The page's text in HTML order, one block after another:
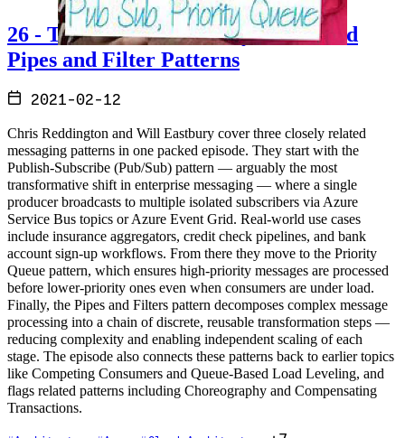
26 - The Pub Sub, Priority Queue and
Pipes and Filter Patterns
2021-02-12
Chris Reddington and Will Eastbury cover three closely related
messaging patterns in one packed episode. They start with the
Publish-Subscribe (Pub/Sub) pattern — arguably the most
transformative shift in enterprise messaging — where a single
producer broadcasts to multiple isolated subscribers via Azure
Service Bus topics or Azure Event Grid. Real-world use cases
include insurance aggregators, credit check pipelines, and bank
account sign-up workflows. From there they move to the Priority
Queue pattern, which ensures high-priority messages are processed
before lower-priority ones even when consumers are under load.
Finally, the Pipes and Filters pattern decomposes complex message
processing into a chain of discrete, reusable transformation steps —
reducing complexity and enabling independent scaling of each
stage. The episode also connects these patterns back to earlier topics
like Competing Consumers and Queue-Based Load Leveling, and
flags related patterns including Choreography and Compensating
Transactions.